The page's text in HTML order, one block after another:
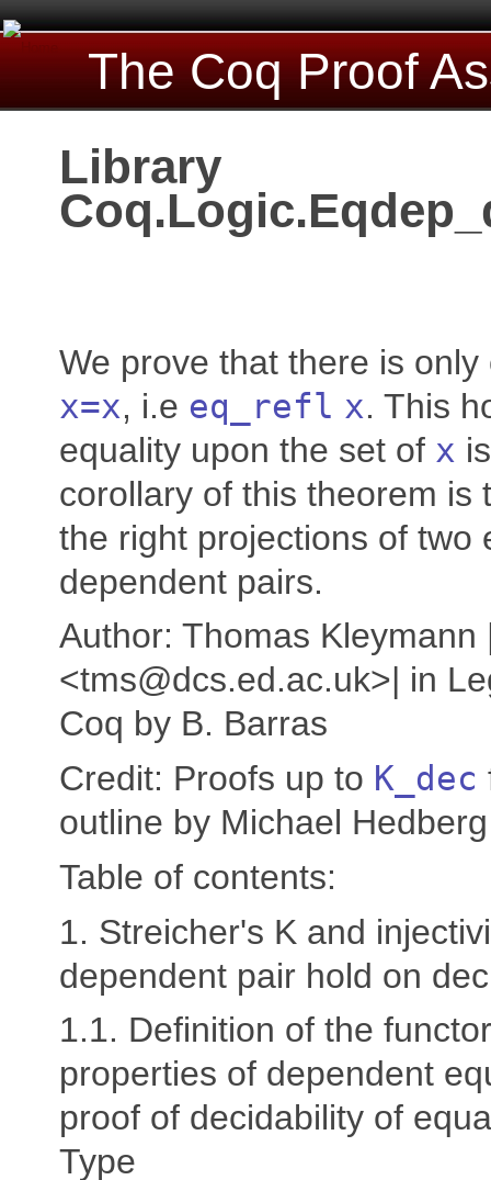
The Coq Proof
Library
We prove that there is
x=x, i.e eq_refl x. This
equality upon the set of x
corollary of this theorem is
the right projections of two
dependent pairs.
Author: Thomas Kleymann
<tms@dcs.ed.ac.uk>| in
Coq by B. Barras
Credit: Proofs up to K_dec
outline by Michael Hedberg
Table of contents:
1. Streicher's K and
dependent pair hold on
1.1. Definition of the
properties of dependent
proof of decidability of
Type